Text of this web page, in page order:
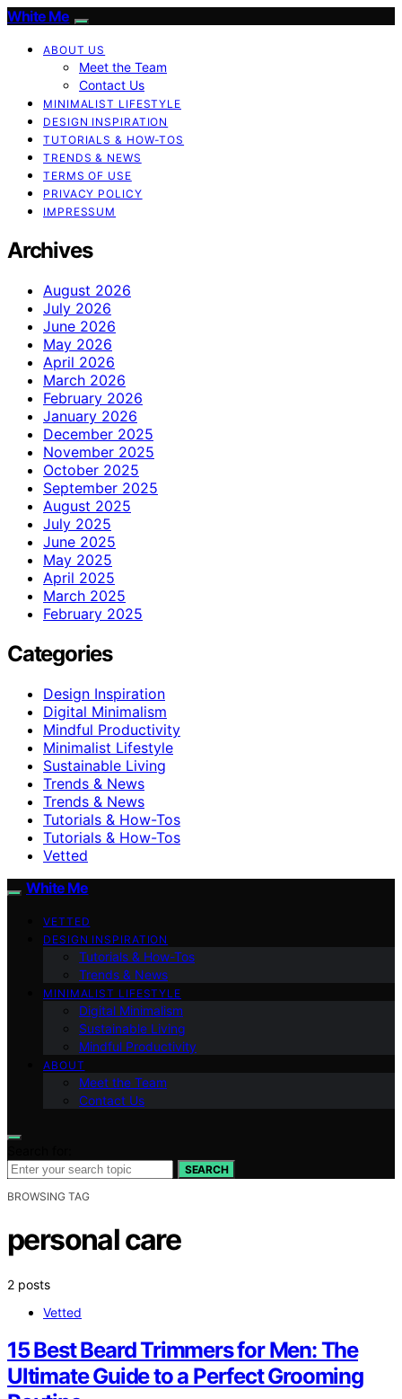
White Me
ABOUT US
Meet the Team
Contact Us
MINIMALIST LIFESTYLE
DESIGN INSPIRATION
TUTORIALS & HOW-TOS
TRENDS & NEWS
TERMS OF USE
PRIVACY POLICY
IMPRESSUM
Archives
August 2026
July 2026
June 2026
May 2026
April 2026
March 2026
February 2026
January 2026
December 2025
November 2025
October 2025
September 2025
August 2025
July 2025
June 2025
May 2025
April 2025
March 2025
February 2025
Categories
Design Inspiration
Digital Minimalism
Mindful Productivity
Minimalist Lifestyle
Sustainable Living
Trends & News
Trends & News
Tutorials & How-Tos
Tutorials & How-Tos
Vetted
White Me
VETTED
DESIGN INSPIRATION
Tutorials & How-Tos
Trends & News
MINIMALIST LIFESTYLE
Digital Minimalism
Sustainable Living
Mindful Productivity
ABOUT
Meet the Team
Contact Us
SEARCH
BROWSING TAG
personal care
2 posts
Vetted
15 Best Beard Trimmers for Men: The
Ultimate Guide to a Perfect Grooming